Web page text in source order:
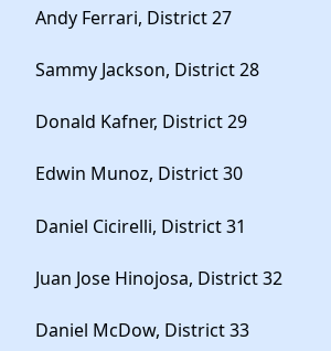
Andy Ferrari, District 27
Sammy Jackson, District 28
Donald Kafner, District 29
Edwin Munoz, District 30
Daniel Cicirelli, District 31
Juan Jose Hinojosa, District 32
Daniel McDow, District 33